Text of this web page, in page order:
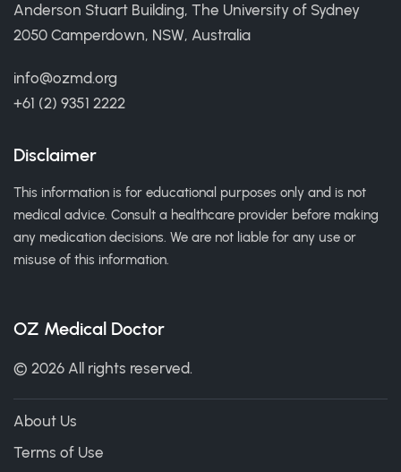
Anderson Stuart Building, The University of Sydney
2050 Camperdown, NSW, Australia
info@ozmd.org
+61 (2) 9351 2222
Disclaimer
This information is for educational purposes only and is not
medical advice. Consult a healthcare provider before making
any medication decisions. We are not liable for any use or
misuse of this information.
OZ Medical Doctor
© 2026 All rights reserved.
About Us
Terms of Use